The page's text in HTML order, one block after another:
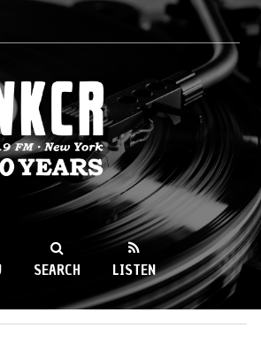
89.9FM
SEARCH LISTEN